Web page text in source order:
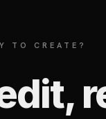
TO CREATE?